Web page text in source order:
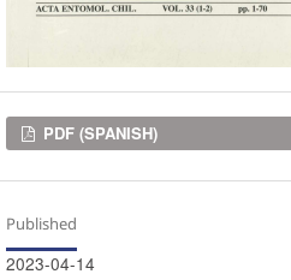
Downloads
PDF (SPANISH)
Published
2023-04-14